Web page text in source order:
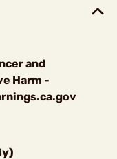
and
Harm -